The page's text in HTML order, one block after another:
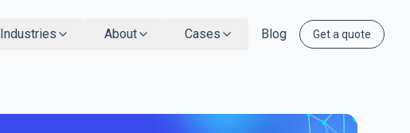
Industries About Cases Blog Get a quote